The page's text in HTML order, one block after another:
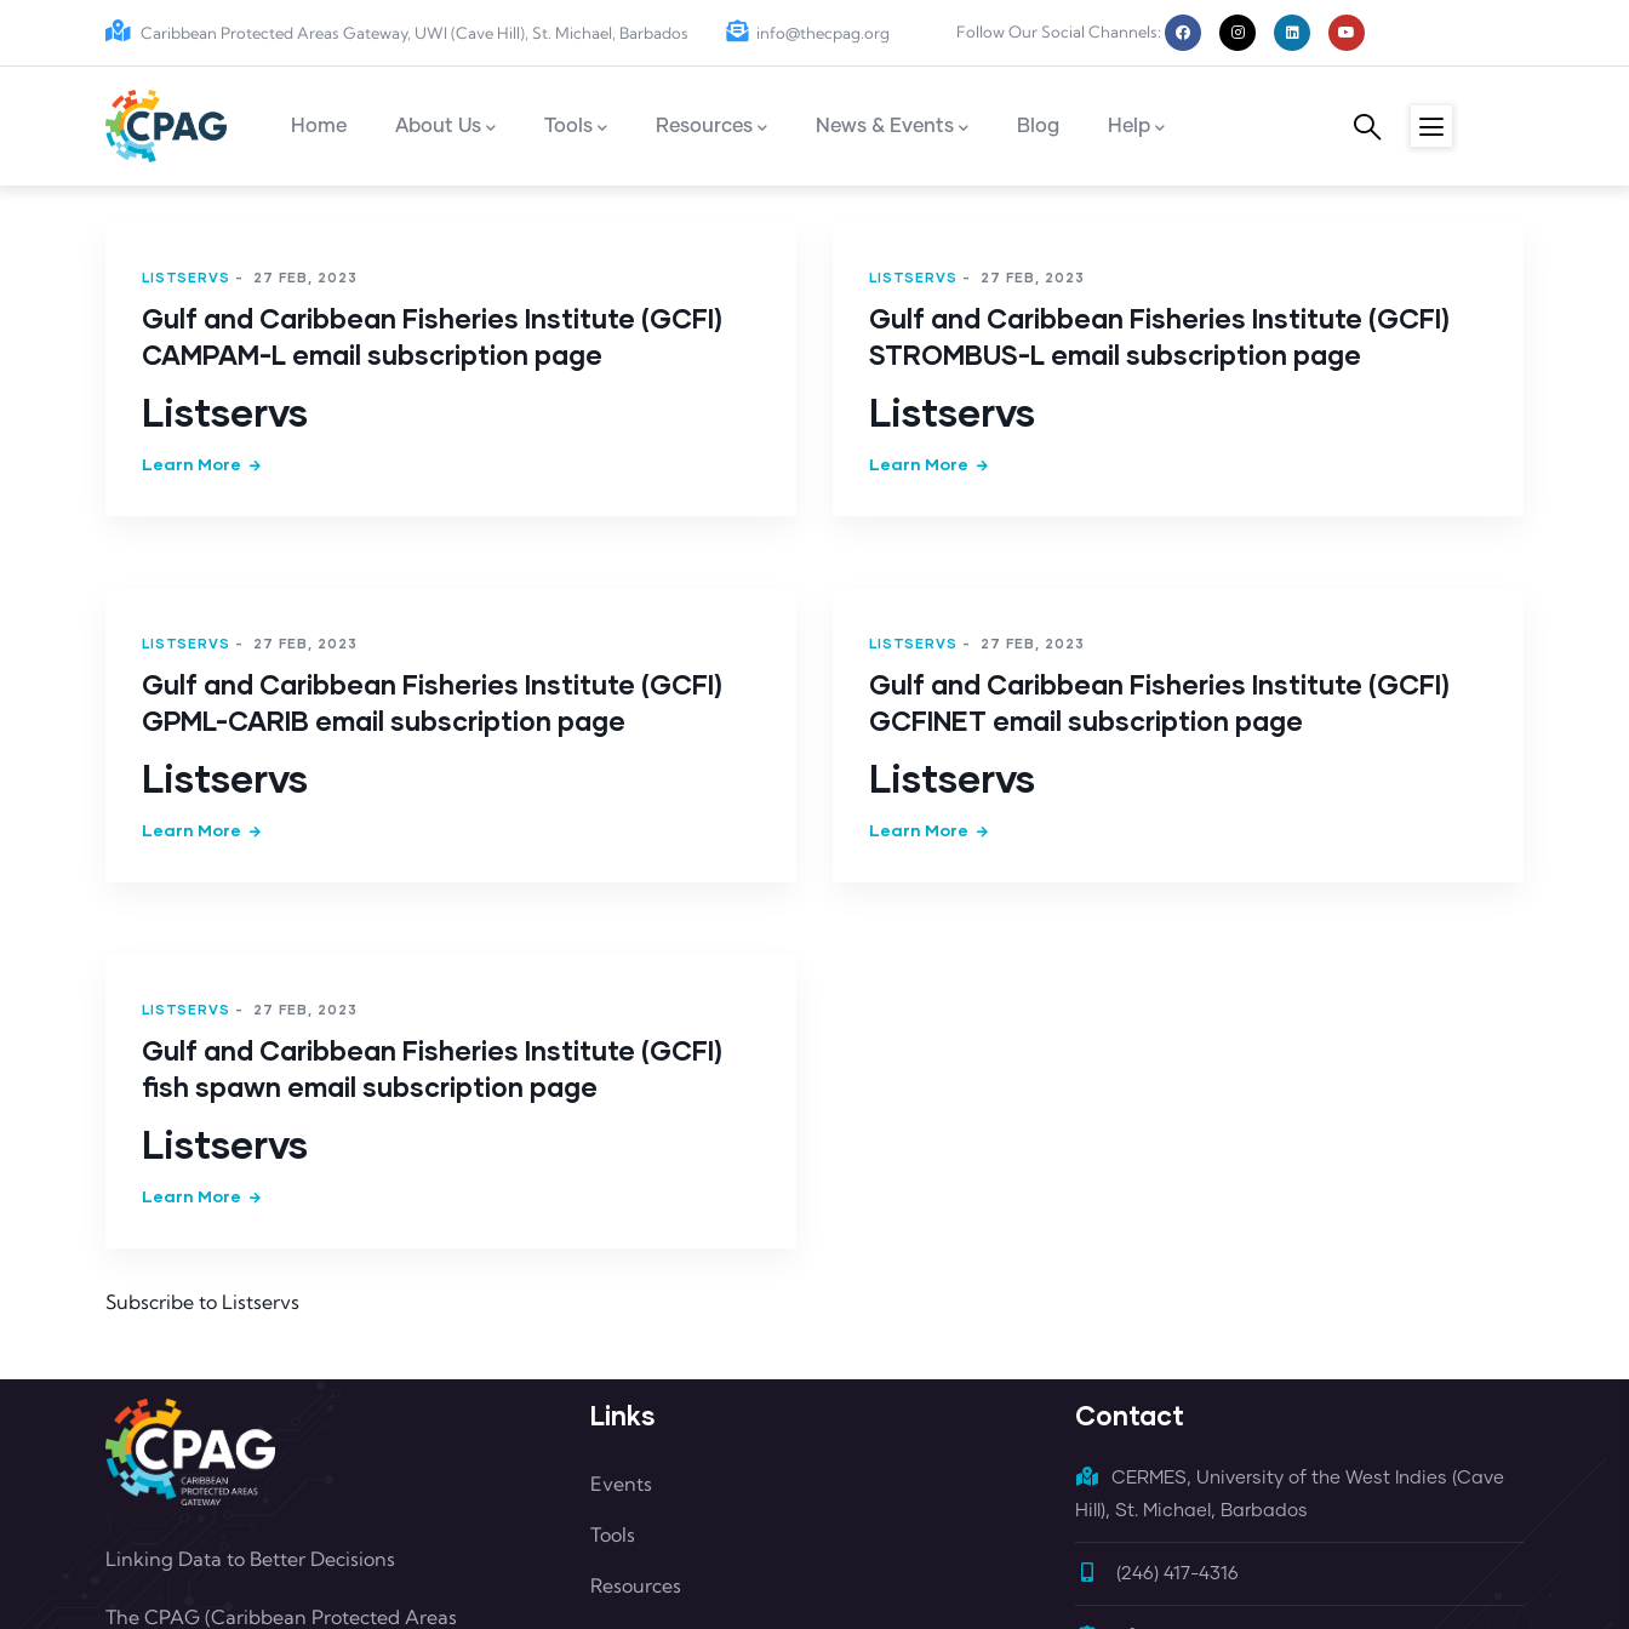
Skip to main content
Caribbean Protected Areas Gateway, UWI (Cave Hill), St. Michael, Barbados info@thecpag.org Follow Our Social Channels:
Home About Us Tools Resources News & Events Blog Help
LISTSERVS - 27 FEB, 2023
Gulf and Caribbean Fisheries Institute (GCFI)
CAMPAM-L email subscription page
Listservs
Learn More
LISTSERVS - 27 FEB, 2023
Gulf and Caribbean Fisheries Institute (GCFI)
STROMBUS-L email subscription page
Listservs
Learn More
LISTSERVS - 27 FEB, 2023
Gulf and Caribbean Fisheries Institute (GCFI)
GPML-CARIB email subscription page
Listservs
Learn More
LISTSERVS - 27 FEB, 2023
Gulf and Caribbean Fisheries Institute (GCFI)
GCFINET email subscription page
Listservs
Learn More
LISTSERVS - 27 FEB, 2023
Gulf and Caribbean Fisheries Institute (GCFI)
fish spawn email subscription page
Listservs
Learn More
Subscribe to Listservs
Linking Data to Better Decisions
The CPAG (Caribbean Protected Areas
Links
Events
Tools
Resources
Contact
CERMES, University of the West Indies (Cave
Hill), St. Michael, Barbados
(246) 417-4316